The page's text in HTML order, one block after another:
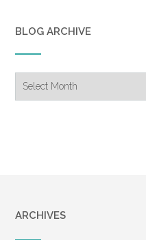
BLOG ARCHIVE
Archive
ARCHIVES